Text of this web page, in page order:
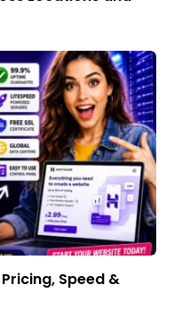
Speed &